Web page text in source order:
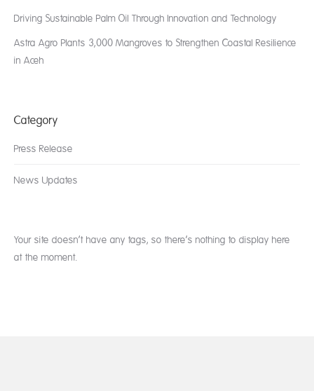
Driving Sustainable Palm Oil Through Innovation and Technology
Astra Agro Plants 3,000 Mangroves to Strengthen Coastal Resilience
in Aceh
Category
Press Release
News Updates
Your site doesn’t have any tags, so there’s nothing to display here
at the moment.